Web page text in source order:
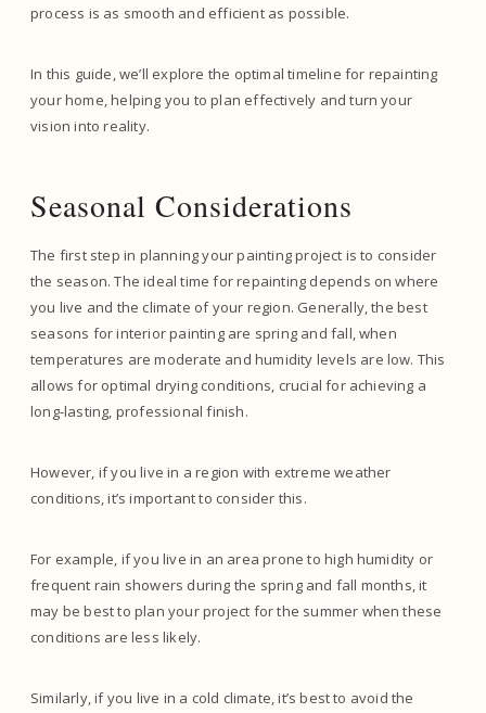
process is as smooth and efficient as possible.
In this guide, we’ll explore the optimal timeline for repainting
your home, helping you to plan effectively and turn your
vision into reality.
Seasonal Considerations
The first step in planning your painting project is to consider
the season. The ideal time for repainting depends on where
you live and the climate of your region. Generally, the best
seasons for interior painting are spring and fall, when
temperatures are moderate and humidity levels are low. This
allows for optimal drying conditions, crucial for achieving a
long-lasting, professional finish.
However, if you live in a region with extreme weather
conditions, it’s important to consider this.
For example, if you live in an area prone to high humidity or
frequent rain showers during the spring and fall months, it
may be best to plan your project for the summer when these
conditions are less likely.
Similarly, if you live in a cold climate, it’s best to avoid the